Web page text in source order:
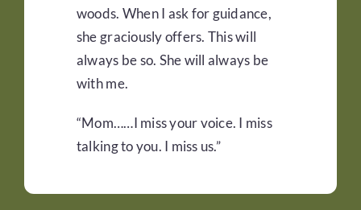
woods. When I ask for guidance,
she graciously offers. This will
always be so. She will always be
with me.
“Mom……I miss your voice. I miss
talking to you. I miss us.”